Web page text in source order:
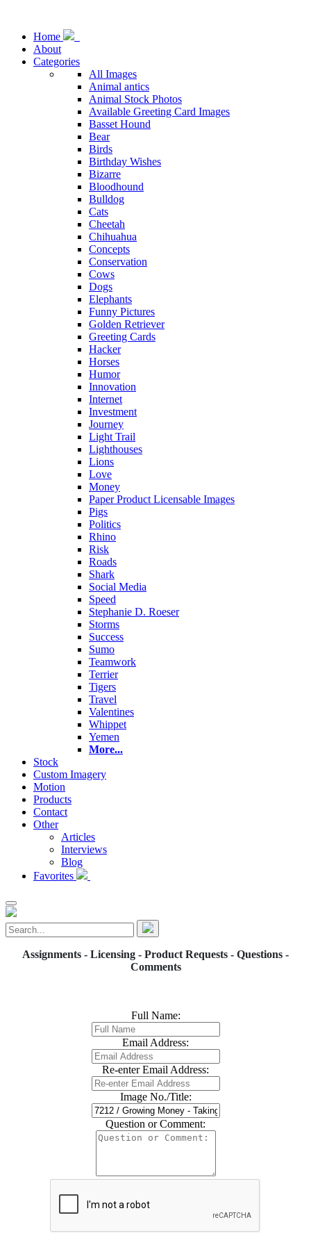
Home
About
Categories
All Images
Animal antics
Animal Stock Photos
Available Greeting Card Images
Basset Hound
Bear
Birds
Birthday Wishes
Bizarre
Bloodhound
Bulldog
Cats
Cheetah
Chihuahua
Concepts
Conservation
Cows
Dogs
Elephants
Funny Pictures
Golden Retriever
Greeting Cards
Hacker
Horses
Humor
Innovation
Internet
Investment
Journey
Light Trail
Lighthouses
Lions
Love
Money
Paper Product Licensable Images
Pigs
Politics
Rhino
Risk
Roads
Shark
Social Media
Speed
Stephanie D. Roeser
Storms
Success
Sumo
Teamwork
Terrier
Tigers
Travel
Valentines
Whippet
Yemen
More...
Stock
Custom Imagery
Motion
Products
Contact
Other
Articles
Interviews
Blog
Favorites
Assignments - Licensing - Product Requests - Questions -
Comments
Full Name:
Email Address:
Re-enter Email Address:
Image No./Title:
Question or Comment: